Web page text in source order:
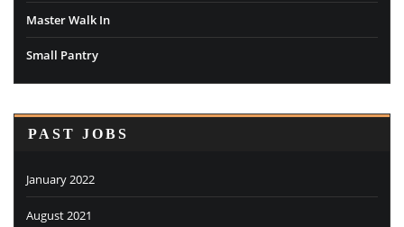
Master Walk In
Small Pantry
PAST JOBS
January 2022
August 2021